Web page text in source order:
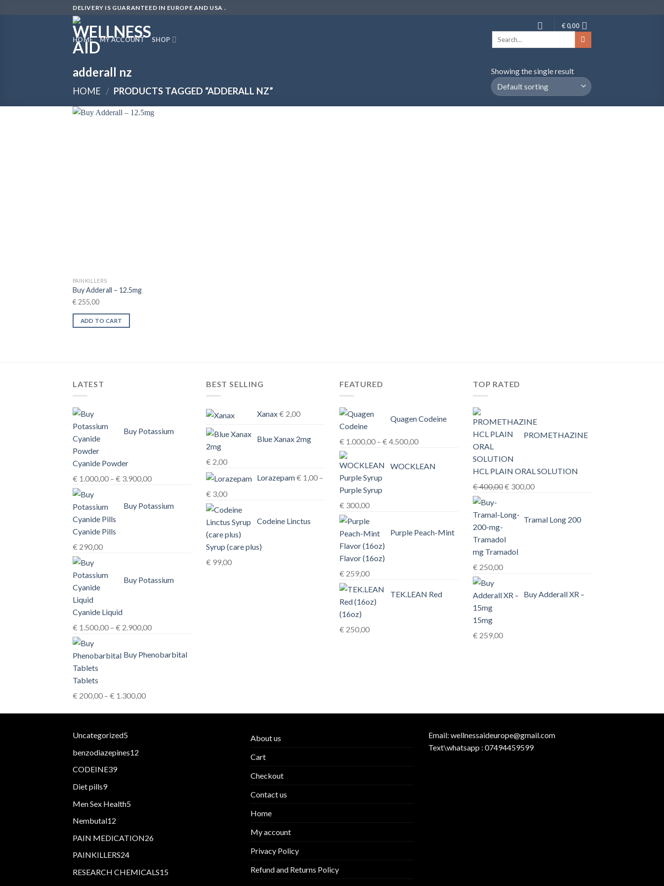
DELIVERY IS GUARANTEED IN EUROPE AND USA .
€ 0,00
HOME
MY ACCOUNT SHOP
Search
adderall nz
HOME / PRODUCTS TAGGED “ADDERALL NZ”
Showing the single result
PAINKILLERS
Buy Adderall – 12.5mg
€255,00
ADD TO CART
LATEST
Buy Potassium
Cyanide Powder
€ 1.000,00 – € 3.900,00Price
€ 1.000,00
Buy Potassium
Cyanide Pills
€ 290,00
Buy Potassium
Cyanide Liquid
€ 1.500,00 – € 2.900,00Price
€ 1.500,00
Buy Phenobarbital
Tablets
€ 200,00 – € 1.300,00Price
BEST SELLING
Xanax€ 2,00
Blue Xanax 2mg
€ 2,00
Lorazepam€ 1,00 –
€ 3,00Price
range:
€ 1,00
through
€ 3,00
Codeine Linctus
Syrup (care plus)
€ 99,00
FEATURED
Quagen Codeine
€ 1.000,00 – € 4.500,00Price
€ 1.000,00
WOCKLEAN
Purple Syrup
€ 300,00
Purple Peach-Mint
Flavor (16oz)
€ 259,00
TEK.LEAN Red
(16oz)
€ 250,00
TOP RATED
PROMETHAZINE
HCL PLAIN ORAL SOLUTION
€400,00Original
€ 400,00.
€ 300,00Current
€ 300,00.
Tramal Long 200
mg Tramadol
€ 250,00
Buy Adderall XR –
15mg
€ 259,00
Uncategorized55
benzodiazepines12
CODEINE3939
Diet pills99
Men Sex Health55
Nembutal12
PAIN MEDICATION2626
PAINKILLERS2424
RESEARCH CHEMICALS1515
About us
Cart
Checkout
Contact us
Home
My account
Privacy Policy
Refund and Returns Policy
Email: wellnessaideurope@gmail.com
Text\whatsapp : 07494459599